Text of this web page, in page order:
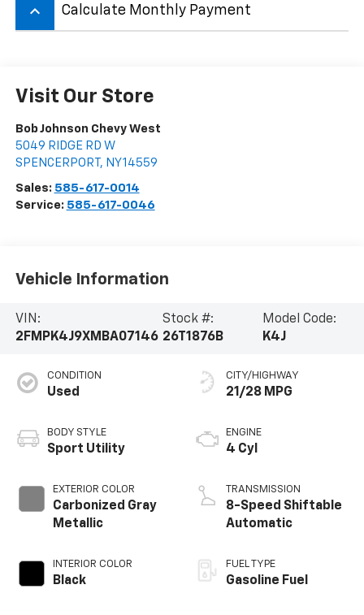
keyboard_arrow_up Calculate Monthly Payment
Visit Our Store
Bob Johnson Chevy West
5049 RIDGE RD W
SPENCERPORT , NY14559
Sales: 585-617-0014
Service: 585-617-0046
Vehicle Information
VIN:
2FMPK4J9XMBA07146
Stock #:
26T1876B
Model Code:
K4J
CONDITION
Used
BODY STYLE
Sport Utility
EXTERIOR COLOR
Carbonized Gray
Metallic
INTERIOR COLOR
Black
CITY/HIGHWAY
21/28 MPG
ENGINE
4 Cyl
TRANSMISSION
8-Speed Shiftable
Automatic
FUEL TYPE
Gasoline Fuel